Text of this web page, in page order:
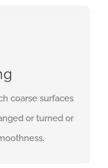
coarse surfaces
or turned or